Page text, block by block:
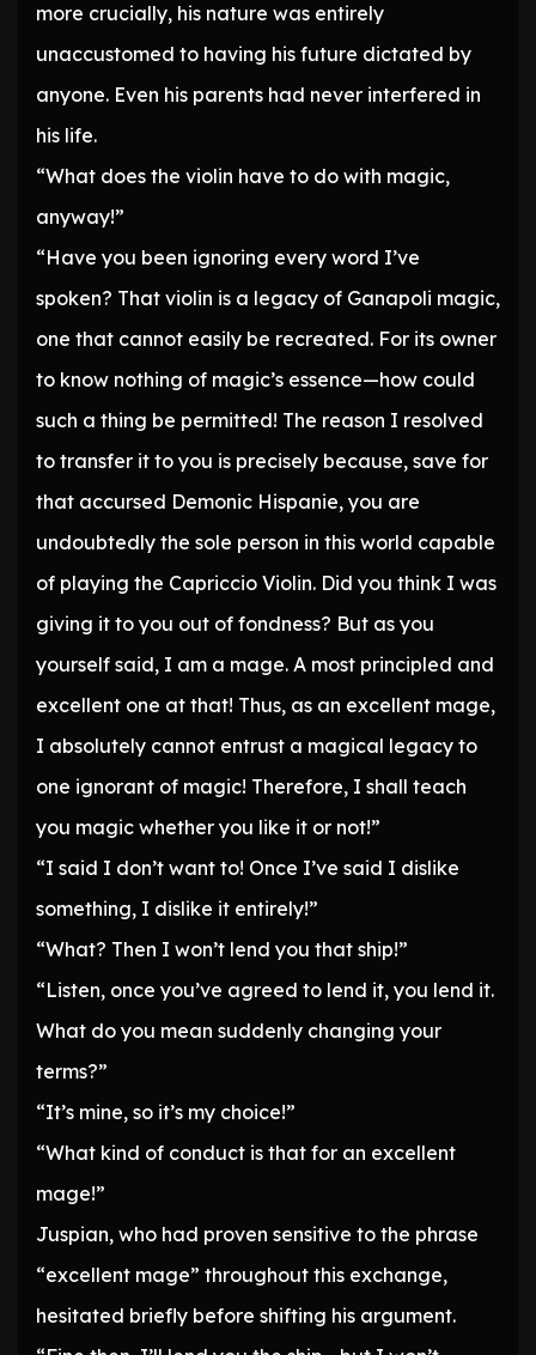
more crucially, his nature was entirely
unaccustomed to having his future dictated by
anyone. Even his parents had never interfered in
his life.
“What does the violin have to do with magic,
anyway!”
“Have you been ignoring every word I’ve
spoken? That violin is a legacy of Ganapoli magic,
one that cannot easily be recreated. For its owner
to know nothing of magic’s essence—how could
such a thing be permitted! The reason I resolved
to transfer it to you is precisely because, save for
that accursed Demonic Hispanie, you are
undoubtedly the sole person in this world capable
of playing the Capriccio Violin. Did you think I was
giving it to you out of fondness? But as you
yourself said, I am a mage. A most principled and
excellent one at that! Thus, as an excellent mage,
I absolutely cannot entrust a magical legacy to
one ignorant of magic! Therefore, I shall teach
you magic whether you like it or not!”
“I said I don’t want to! Once I’ve said I dislike
something, I dislike it entirely!”
“What? Then I won’t lend you that ship!”
“Listen, once you’ve agreed to lend it, you lend it.
What do you mean suddenly changing your
terms?”
“It’s mine, so it’s my choice!”
“What kind of conduct is that for an excellent
mage!”
Juspian, who had proven sensitive to the phrase
“excellent mage” throughout this exchange,
hesitated briefly before shifting his argument.